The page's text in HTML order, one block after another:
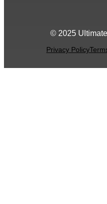
© 2025
Privacy Policy